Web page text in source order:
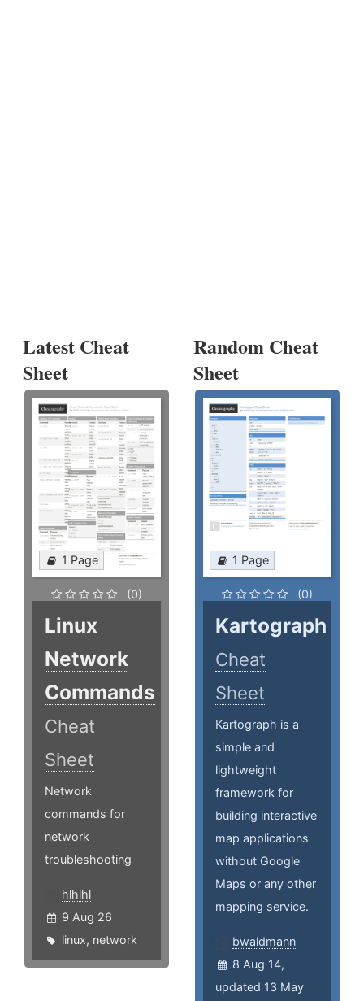
Latest Cheat
Sheet
1 Page
(0)
Linux
Network
Commands
Cheat
Sheet
Network
commands for
network
troubleshooting
hlhlhl
9 Aug 26
linux, network
Random Cheat
Sheet
1 Page
(0)
Kartograph
Cheat
Sheet
Kartograph is a
simple and
lightweight
framework for
building interactive
map applications
without Google
Maps or any other
mapping service.
bwaldmann
8 Aug 14,
updated 13 May